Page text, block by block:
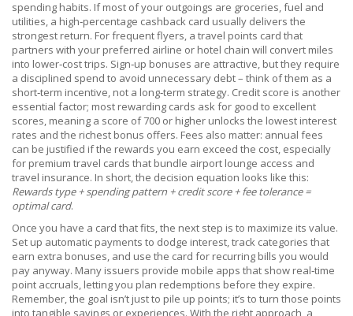
spending habits. If most of your outgoings are groceries, fuel and
utilities, a high‑percentage cashback card usually delivers the
strongest return. For frequent flyers, a travel points card that
partners with your preferred airline or hotel chain will convert miles
into lower‑cost trips. Sign‑up bonuses are attractive, but they require
a disciplined spend to avoid unnecessary debt – think of them as a
short‑term incentive, not a long‑term strategy. Credit score is another
essential factor; most rewarding cards ask for good to excellent
scores, meaning a score of 700 or higher unlocks the lowest interest
rates and the richest bonus offers. Fees also matter: annual fees
can be justified if the rewards you earn exceed the cost, especially
for premium travel cards that bundle airport lounge access and
travel insurance. In short, the decision equation looks like this:
Rewards type + spending pattern + credit score + fee tolerance =
optimal card.
Once you have a card that fits, the next step is to maximize its value.
Set up automatic payments to dodge interest, track categories that
earn extra bonuses, and use the card for recurring bills you would
pay anyway. Many issuers provide mobile apps that show real‑time
point accruals, letting you plan redemptions before they expire.
Remember, the goal isn’t just to pile up points; it’s to turn those points
into tangible savings or experiences. With the right approach, a